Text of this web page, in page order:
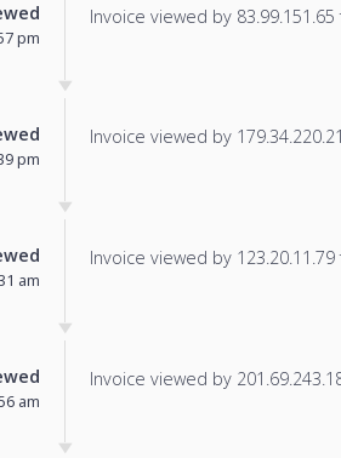
pm
Invoice viewed by
pm
Invoice viewed by
am
Invoice viewed by
am
Invoice viewed by